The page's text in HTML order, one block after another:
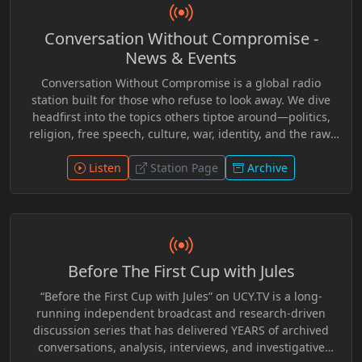
affecting society at both the local and global level.
“Become Vocal Local!” offered a platform for alternative
perspectives and thoughtful conversation, inviting new
media while inspiring greater awareness,
communication, and community involvement.
Conversation Without Compromise -
News & Events
Conversation Without Compromise is a global radio
station built for those who refuse to look away. We dive
headfirst into the topics others tiptoe around—politics,
religion, free speech, culture, war, identity, and the raw,
real voices, bold opinions, and the kind of dialogue that
challenges, provokes, and inspires. Whether you agree or
thinkers, disruptors, and truth-seekers. If it’s
controversial, we say it. If it’s hidden, we expose it. This is
conversation without compromise. This is The
Uncomfortable Conversation.
Listen Station Page Archive
Before The First Cup with Jules
“Before the First Cup with Jules” on UCY.TV is a long-
running independent broadcast and research-driven
discussion series that has delivered YEARS of archived
conversations, analysis, interviews, and investigative